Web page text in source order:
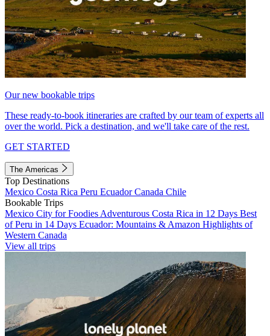
Our new bookable trips
These ready-to-book itineraries are crafted by our team of experts all
over the world. Pick a destination, and we'll take care of the rest.
GET STARTED
The Americas
Top Destinations
Mexico Costa Rica Peru EcuadorCanada Chile
Bookable Trips
Mexico City for Foodies Adventurous Costa Rica in 12 Days Best
of Peru in 14 Days Ecuador: Mountains & Amazon Highlights of
Western Canada
View all trips